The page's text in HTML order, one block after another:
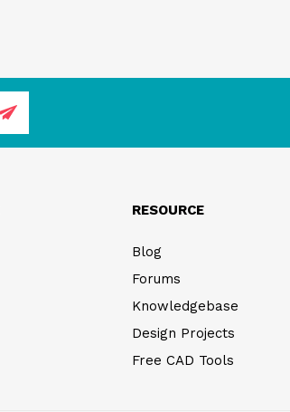
RESOURCE
Blog
Forums
Knowledgebase
Design Projects
Free CAD Tools